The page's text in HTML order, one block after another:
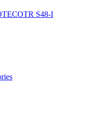
S48-I